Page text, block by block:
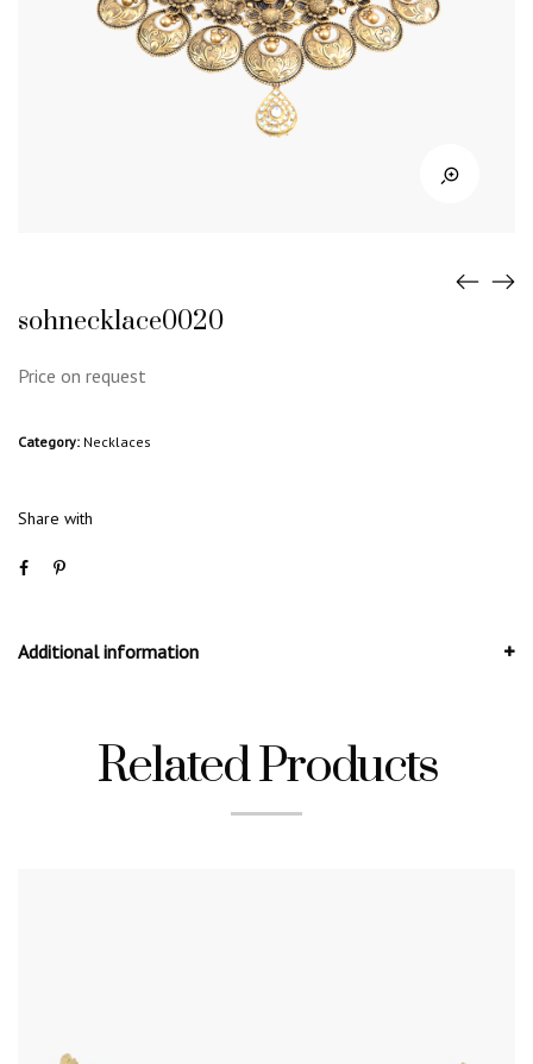
sohnecklace0020
Price on request
Category: Necklaces
Share with
Additional information
Related Products